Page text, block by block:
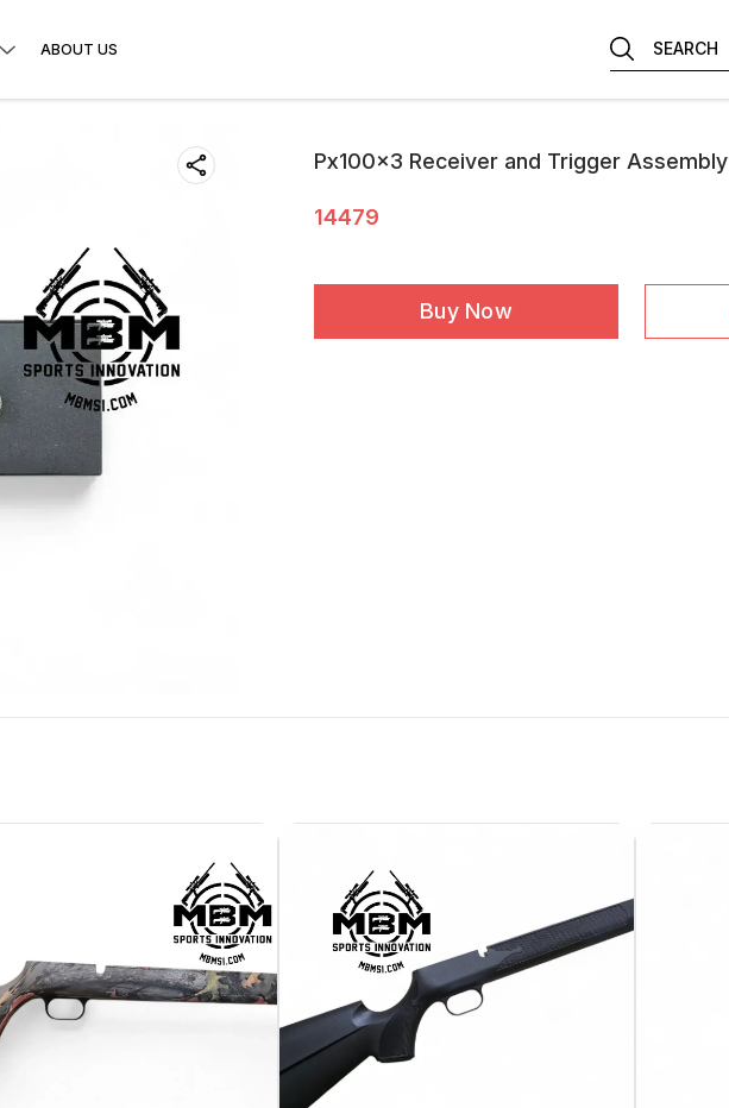
ABOUT US SEARCH
Px100x3 Receiver and Trigger Assembly
14479
Buy Now